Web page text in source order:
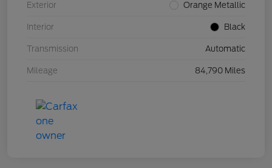
Exterior Orange Metallic
Interior Black
Transmission Automatic
Mileage 84,790 Miles